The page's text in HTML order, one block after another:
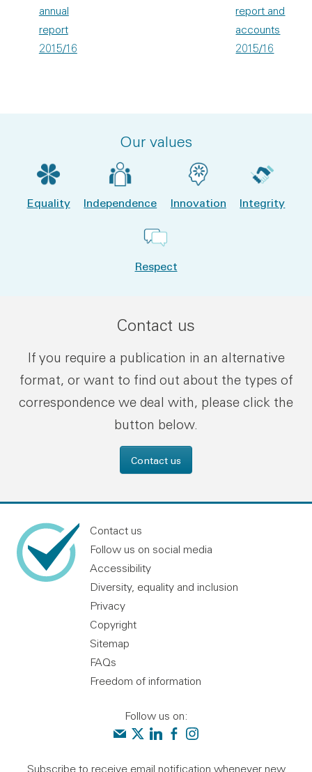
annual
report
2015/16
report and
accounts
2015/16
Our values
Equality Independence Innovation Integrity
Respect
Contact us
If you require a publication in an alternative
format, or want to find out about the types of
correspondence we deal with, please click the
button below.
Contact us
Contact us
Follow us on social media
Accessibility
Diversity, equality and inclusion
Privacy
Copyright
Sitemap
FAQs
Freedom of information
Follow us on:
Contact us
Audit Scotland on X
Audit Scotland on linkedin
Audit Scotland on facebook
Audit Scotland on
Subscribe to receive email notification whenever new